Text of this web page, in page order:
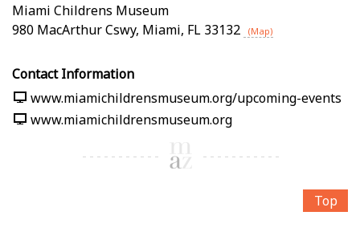
Miami Childrens Museum
980 MacArthur Cswy, Miami, FL 33132 (Map)
Contact Information
www.miamichildrensmuseum.org/upcoming-events
www.miamichildrensmuseum.org
Top